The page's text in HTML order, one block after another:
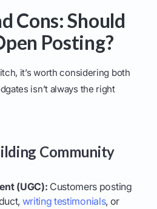
Cons: Should
Posting?
it’s worth considering both
isn’t always the right
Community
(UGC): Customers posting
writing testimonials, or